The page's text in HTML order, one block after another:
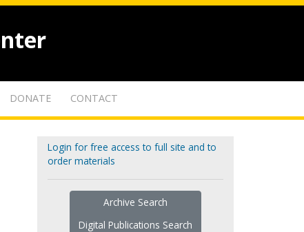
DONATE CONTACT
Login for free access to full site and to
order materials
Archive Search
Digital Publications Search